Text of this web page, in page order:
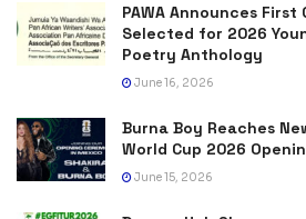
PAWA Announces
Selected for 2026
Poetry Anthology
June 16, 2026
Burna Boy Reaches
World Cup 2026
June 15, 2026